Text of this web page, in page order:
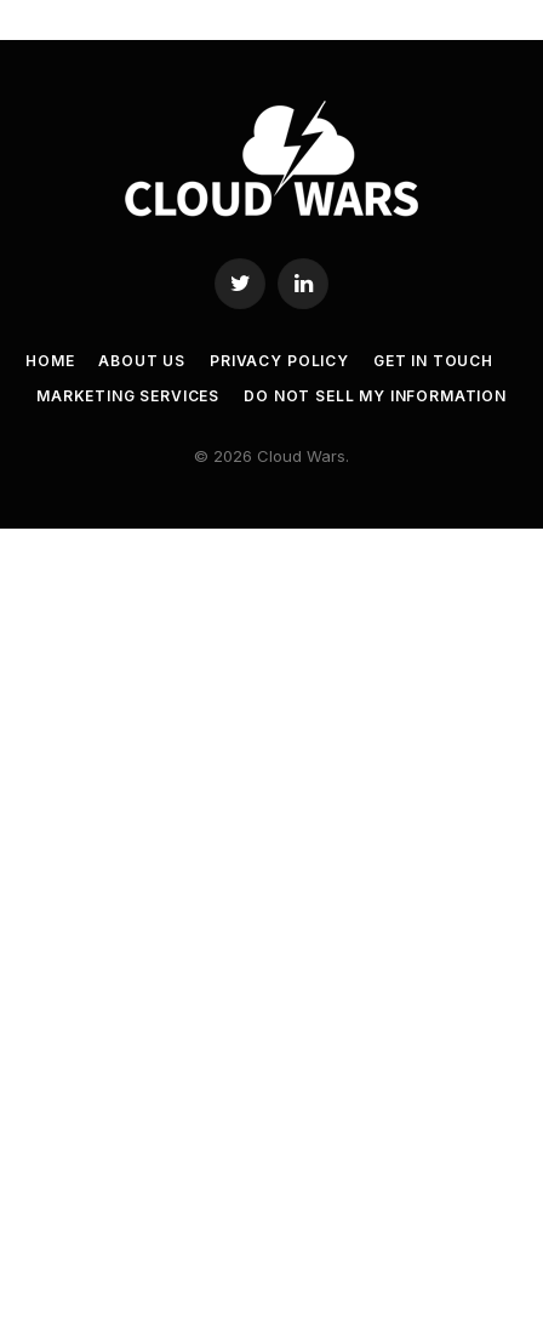
Twitter LinkedIn
HOME ABOUT US PRIVACY POLICY
GET IN TOUCH
MARKETING SERVICES
DO NOT SELL MY INFORMATION
© 2026 Cloud Wars.